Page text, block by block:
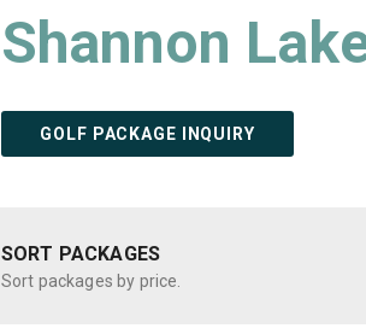
Shannon
GOLF PACKAGE INQUIRY
SORT PACKAGES
Sort packages by price.